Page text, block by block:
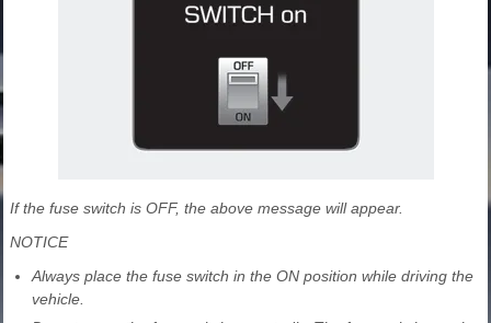
If the fuse switch is OFF, the above message will appear.
NOTICE
Always place the fuse switch in the ON position while driving the
vehicle.